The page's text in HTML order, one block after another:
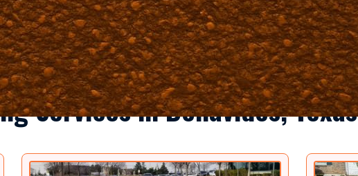
Services in Benavides, Texas